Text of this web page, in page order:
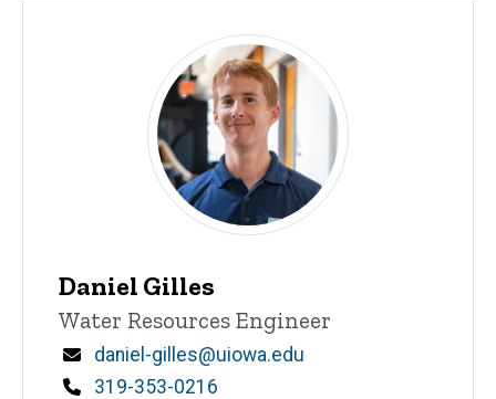
Daniel Gilles
Title/Position
Water Resources Engineer
Email
daniel-gilles@uiowa.edu
Phone
319-353-0216